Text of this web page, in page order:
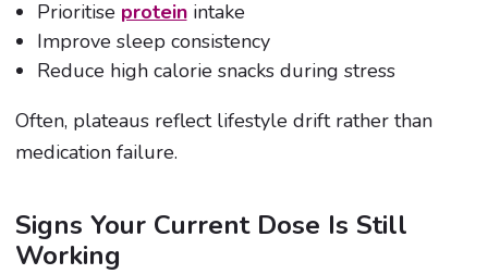
Prioritise proteinintake
Improve sleep consistency
Reduce high calorie snacks during stress
Often, plateaus reflect lifestyle drift rather than
medication failure.
Signs Your Current Dose Is Still
Working